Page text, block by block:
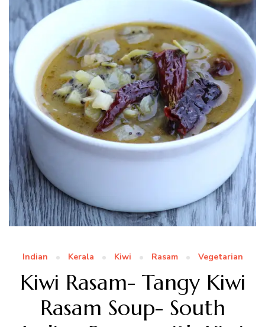
Indian Kerala Kiwi Rasam Vegetarian
Kiwi Rasam- Tangy Kiwi
Rasam Soup- South